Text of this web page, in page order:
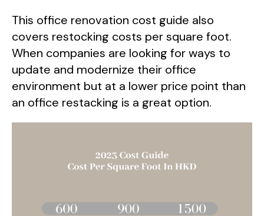
This office renovation cost guide also
covers restocking costs per square foot.
When companies are looking for ways to
update and modernize their office
environment but at a lower price point than
an office restacking is a great option.